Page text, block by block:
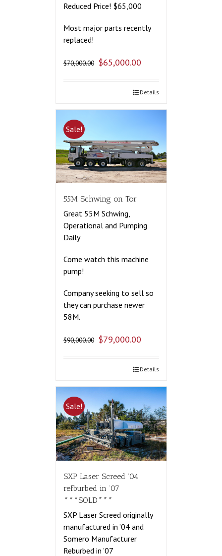
Reduced Price! $65,000
Most major parts recently
replaced!
$70,000.00 $65,000.00
Details
Sale!
55M Schwing on Tor
Great 55M Schwing,
Operational and Pumping
Daily
Come watch this machine
pump!
Company seeking to sell so
they can purchase newer
58M.
$90,000.00 $79,000.00
Details
Sale!
SXP Laser Screed ’04
refburbed in ’07
***SOLD***
SXP Laser Screed originally
manufactured in ’04 and
Somero Manufacturer
Reburbed in ’07